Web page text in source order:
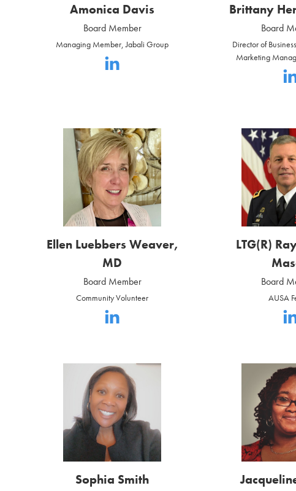
Amonica Davis
Board Member
Managing Member, Jabali Group
Brittany
Board
Director of
Marketing
Ellen Luebbers Weaver,
MD
Board Member
Community Volunteer
LTG(R)
Board
AUSA
Sophia Smith